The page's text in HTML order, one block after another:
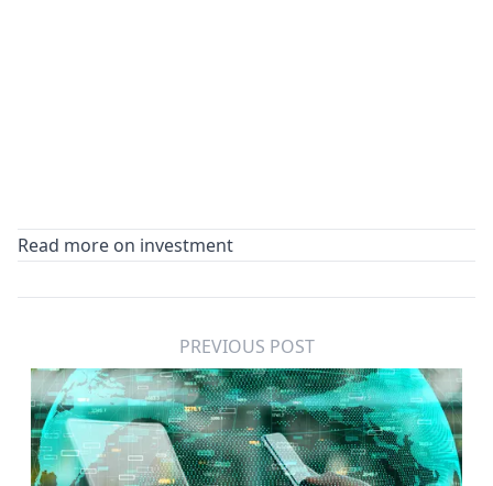
Read more on investment
PREVIOUS POST